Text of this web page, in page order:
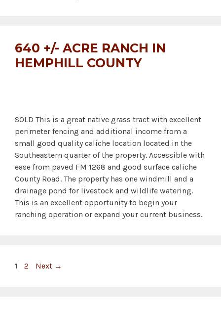
640 +/- ACRE RANCH IN
HEMPHILL COUNTY
SOLD This is a great native grass tract with excellent
perimeter fencing and additional income from a
small good quality caliche location located in the
Southeastern quarter of the property. Accessible with
ease from paved FM 1268 and good surface caliche
County Road. The property has one windmill and a
drainage pond for livestock and wildlife watering.
This is an excellent opportunity to begin your
ranching operation or expand your current business.
Page
1 Page
2 Next →